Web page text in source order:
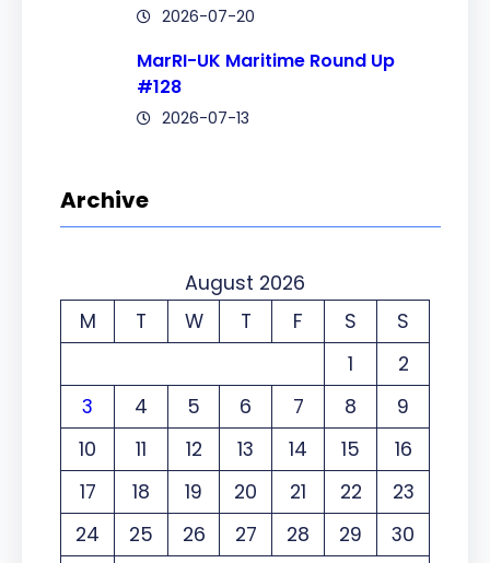
2026-07-20
MarRI-UK Maritime Round Up
#128
2026-07-13
Archive
August 2026
M
T W T F S
S
1
2
3
4 5 6 7 8
9
10
11 12 13 14 15
16
17
18 19 20 21 22
23
24
25 26 27 28 29
30